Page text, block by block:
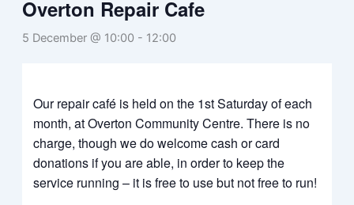
Overton Repair Cafe
5 December @ 10:00 - 12:00
Our repair café is held on the 1st Saturday of each
month, at Overton Community Centre. There is no
charge, though we do welcome cash or card
donations if you are able, in order to keep the
service running – it is free to use but not free to run!